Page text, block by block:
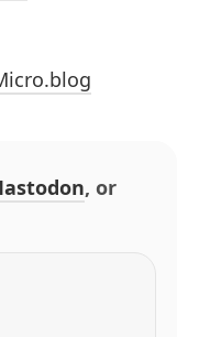
, or